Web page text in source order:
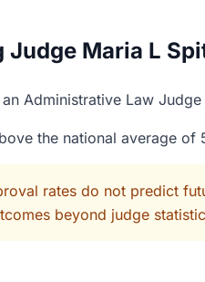
Judge Maria L
Administrative Law
the national average
rates do not predict
beyond judge